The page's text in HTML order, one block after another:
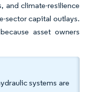
and climate-resilience
sector capital outlays.
asset owners
systems are